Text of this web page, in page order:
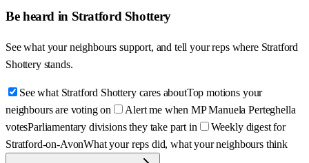
Be heard in Stratford Shottery
See what your neighbours support, and tell your reps where Stratford
Shottery stands.
See what Stratford Shottery cares aboutTop motions your
neighbours are voting on
Alert me when MP Manuela Perteghella
votesParliamentary divisions they take part in
Weekly digest for
Stratford-on-AvonWhat your reps did, what your neighbours think